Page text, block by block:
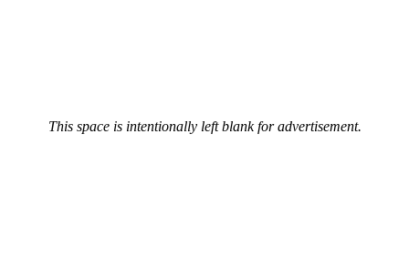
This space is intentionally left blank for advertisement.